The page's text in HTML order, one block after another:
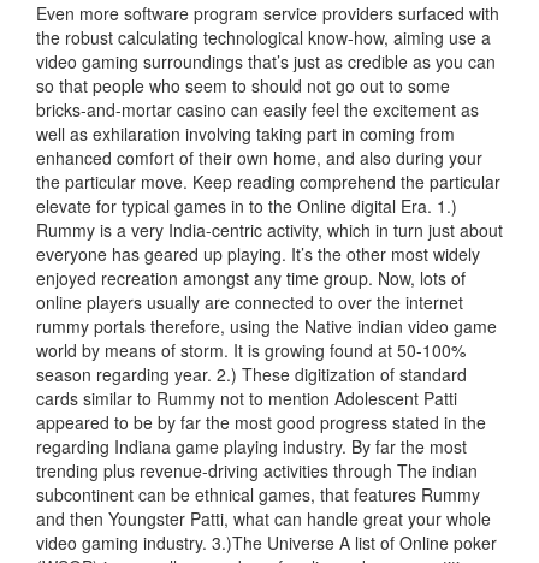
Even more software program service providers surfaced with
the robust calculating technological know-how, aiming use a
video gaming surroundings that’s just as credible as you can
so that people who seem to should not go out to some
bricks-and-mortar casino can easily feel the excitement as
well as exhilaration involving taking part in coming from
enhanced comfort of their own home, and also during your
the particular move. Keep reading comprehend the particular
elevate for typical games in to the Online digital Era. 1.)
Rummy is a very India-centric activity, which in turn just about
everyone has geared up playing. It’s the other most widely
enjoyed recreation amongst any time group. Now, lots of
online players usually are connected to over the internet
rummy portals therefore, using the Native indian video game
world by means of storm. It is growing found at 50-100%
season regarding year. 2.) These digitization of standard
cards similar to Rummy not to mention Adolescent Patti
appeared to be by far the most good progress stated in the
regarding Indiana game playing industry. By far the most
trending plus revenue-driving activities through The indian
subcontinent can be ethnical games, that features Rummy
and then Youngster Patti, what can handle great your whole
video gaming industry. 3.)The Universe A list of Online poker